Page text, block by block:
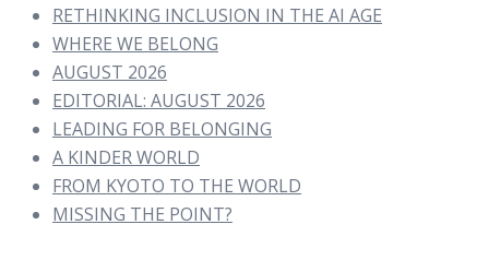
RETHINKING INCLUSION IN THE AI AGE
WHERE WE BELONG
AUGUST 2026
EDITORIAL: AUGUST 2026
LEADING FOR BELONGING
A KINDER WORLD
FROM KYOTO TO THE WORLD
MISSING THE POINT?